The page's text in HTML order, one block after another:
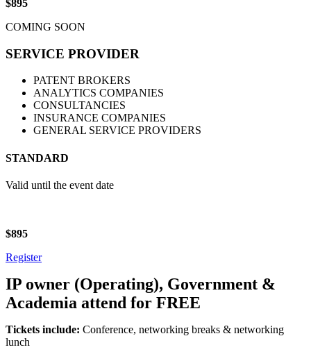
$895
COMING SOON
SERVICE PROVIDER
PATENT BROKERS
ANALYTICS COMPANIES
CONSULTANCIES
INSURANCE COMPANIES
GENERAL SERVICE PROVIDERS
STANDARD
Valid until the event date
$895
Register
IP owner (Operating), Government &
Academia attend for FREE
Tickets include: Conference, networking breaks & networking
lunch